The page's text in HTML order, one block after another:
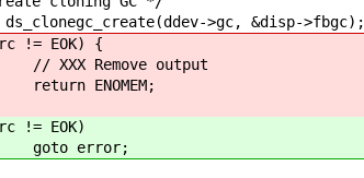
>gc, &disp->fbgc);
{
output